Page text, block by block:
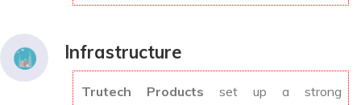
Infrastructure
Trutech Products set up a strong